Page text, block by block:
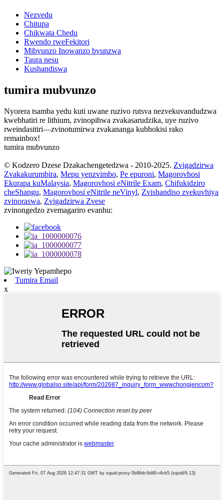
Nezvedu
Chitupa
Chikwata Chedu
Rwendo rweFekitori
Mibvunzo Inowanzo bvunzwa
Taura nesu
Kushandiswa
tumira mubvunzo
Nyorera tsamba yedu kuti uwane ruzivo rutsva nezvekuvandudzwa
kwebhatiri re lithium, zvinopihwa zvakasarudzika, uye ruzivo
rweindasitiri—zvinotumirwa zvakananga kubhokisi rako
remainbox!
tumira mubvunzo
© Kodzero Dzese Dzakachengetedzwa - 2010-2025. Zvigadzirwa
Zvakakurumbira, Mepu yenzvimbo, Pe epuroni, Magorovhosi
Ekurapa kuMalaysia, Magorovhosi eNitrile Exam, Chifukidziro
cheShangu, Magorovhosi eNitrile neVinyl, Zvishandiso zvekuvhiya
zvinoraswa, Zvigadzirwa Zvese
zvinongedzo zvemagariro evanhu:
Tumira Email
x